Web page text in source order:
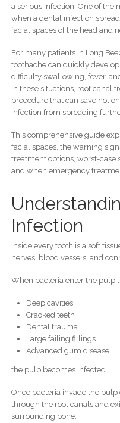
a serious infection. One of the
when a dental infection
facial spaces of the head and
For many patients in Long
toothache can quickly
difficulty swallowing, fever,
In these situations, root canal
procedure that can save not
infection from spreading
This comprehensive guide
facial spaces, the warning
treatment options, worst-case
and when emergency
Infection
Inside every tooth is a soft
nerves, blood vessels, and
When bacteria enter the pulp
Deep cavities
Cracked teeth
Dental trauma
Large failing fillings
Advanced gum disease
the pulp becomes infected.
Once bacteria invade the
through the root canals and
surrounding bone.